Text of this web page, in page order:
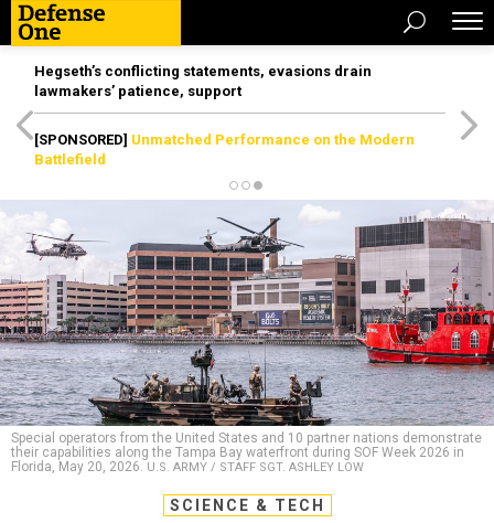
Hegseth’s conflicting statements, evasions drain
lawmakers’ patience, support
[SPONSORED] Unmatched Performance on the Modern
Battlefield
Special operators from the United States and 10 partner nations demonstrate
their capabilities along the Tampa Bay waterfront during SOF Week 2026 in
Florida, May 20, 2026. U.S. ARMY / STAFF SGT. ASHLEY LOW
SCIENCE & TECH